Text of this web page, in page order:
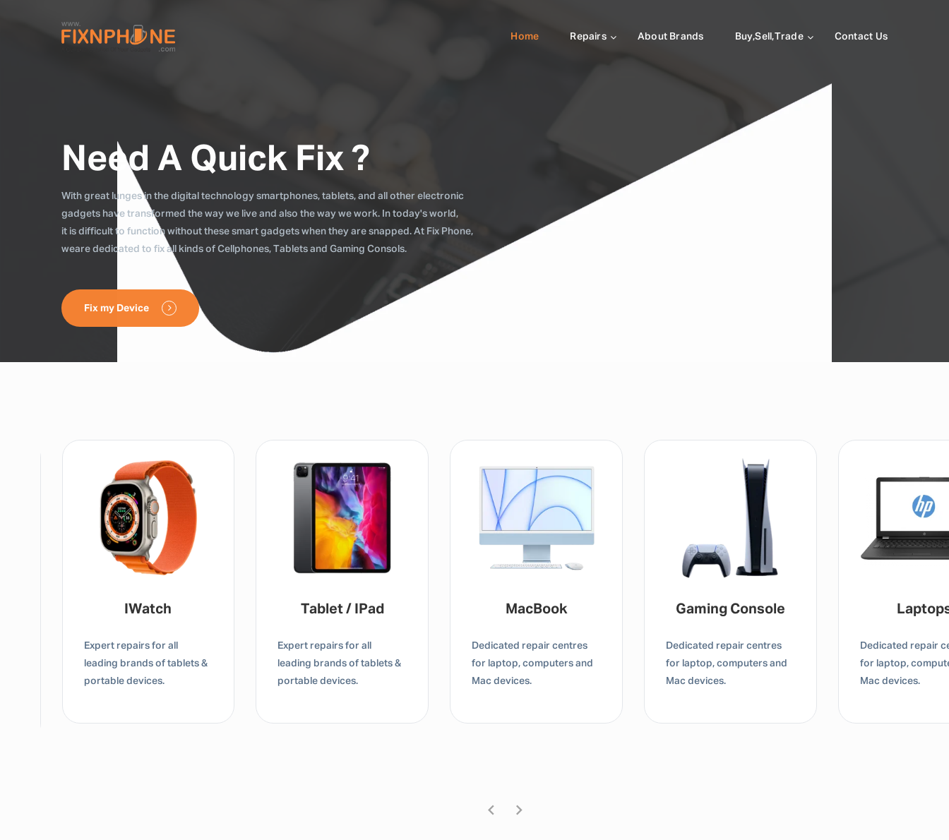
Home Repairs About Brands Buy,Sell,Trade Contact Us
Need A Quick Fix ?
With great lunges in the digital technology smartphones, tablets, and all other electronic
gadgets have transformed the way we live and also the way we work. In today's world,
it is difficult to function without these smart gadgets when they are snapped. At Fix Phone,
weare dedicated to fix all kinds of Cellphones, Tablets and Gaming Consols.
Fix my Device
IWatch
Expert repairs for all
leading brands of tablets &
portable devices.
Tablet / IPad
Expert repairs for all
leading brands of tablets &
portable devices.
MacBook
Dedicated repair centres
for laptop, computers and
Mac devices.
Gaming Console
Dedicated repair centres
for laptop, computers and
Mac devices.
Dedicated repair
for laptop,
Mac devices.